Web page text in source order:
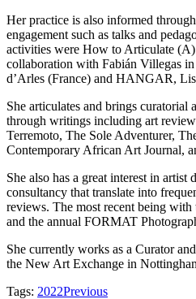
Her practice is also informed
engagement such as talks and
activities were How to Articulate
collaboration with Fabián Villegas
d’Arles (France) and HANGAR,
She articulates and brings curatorial
through writings including art
Terremoto, The Sole Adventurer,
Contemporary African Art Journal,
She also has a great interest in artist
consultancy that translate into
reviews. The most recent being
and the annual FORMAT
She currently works as a Curator
the New Art Exchange in
Tags: 2022Previous